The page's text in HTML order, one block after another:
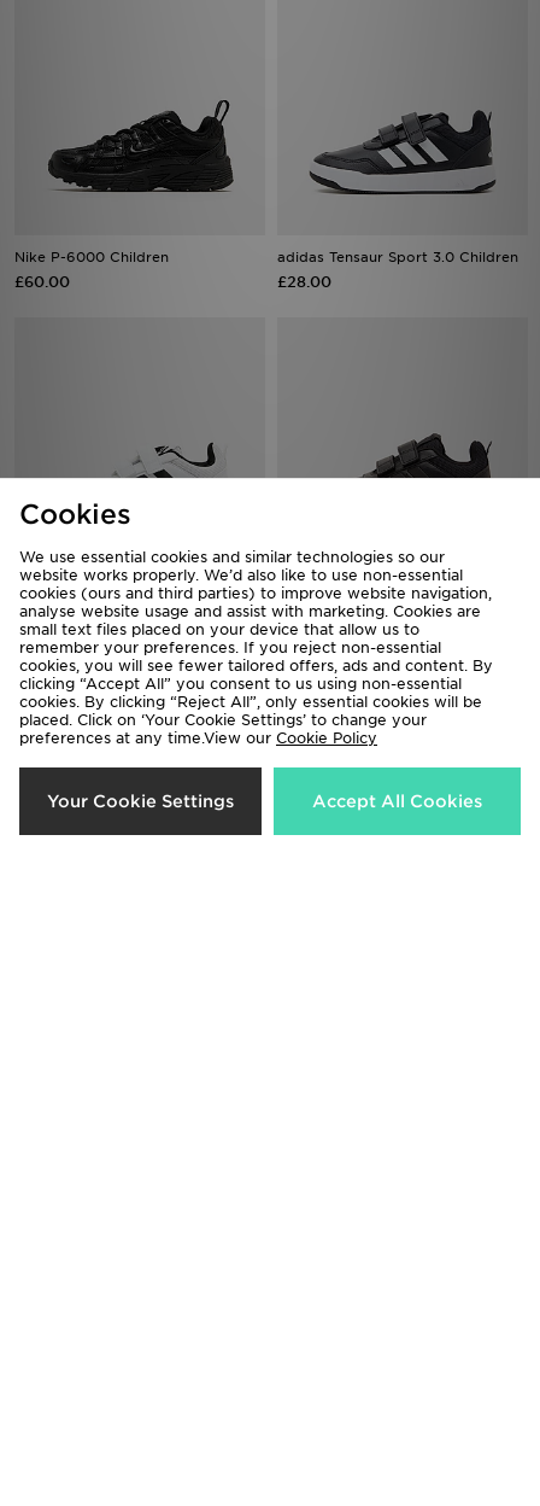
Nike P-6000 Children
£60.00
adidas Tensaur Sport 3.0 Children
£28.00
adidas Tensaur Sport 3.0 Children
£28.00
adidas Tensaur Sport 3.0 Children
£28.00
Cookies
We use essential cookies and similar technologies so our
website works properly. We’d also like to use non-essential
cookies (ours and third parties) to improve website navigation,
analyse website usage and assist with marketing. Cookies are
small text files placed on your device that allow us to
remember your preferences. If you reject non-essential
cookies, you will see fewer tailored offers, ads and content. By
clicking “Accept All” you consent to us using non-essential
cookies. By clicking “Reject All”, only essential cookies will be
placed. Click on ‘Your Cookie Settings’ to change your
preferences at any time.View our Cookie Policy
Your Cookie Settings Accept All Cookies